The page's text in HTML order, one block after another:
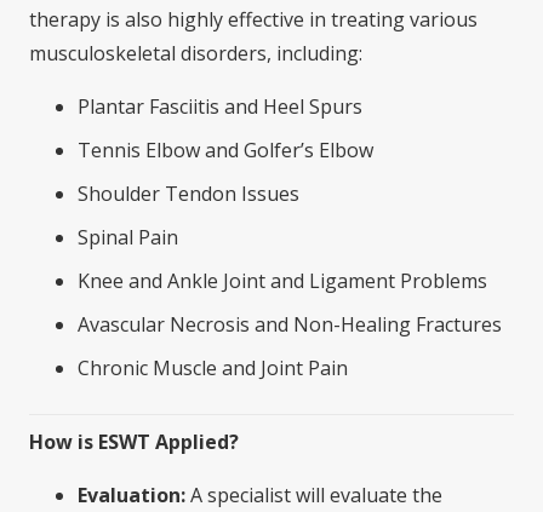
therapy is also highly effective in treating various
musculoskeletal disorders, including:
Plantar Fasciitis and Heel Spurs
Tennis Elbow and Golfer’s Elbow
Shoulder Tendon Issues
Spinal Pain
Knee and Ankle Joint and Ligament Problems
Avascular Necrosis and Non-Healing Fractures
Chronic Muscle and Joint Pain
How is ESWT Applied?
Evaluation:A specialist will evaluate the